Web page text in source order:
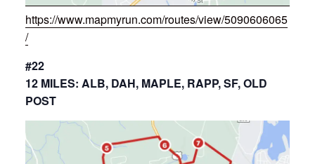
https://www.mapmyrun.com/routes/view/5090606065
/
#22
12 MILES: ALB, DAH, MAPLE, RAPP, SF, OLD
POST